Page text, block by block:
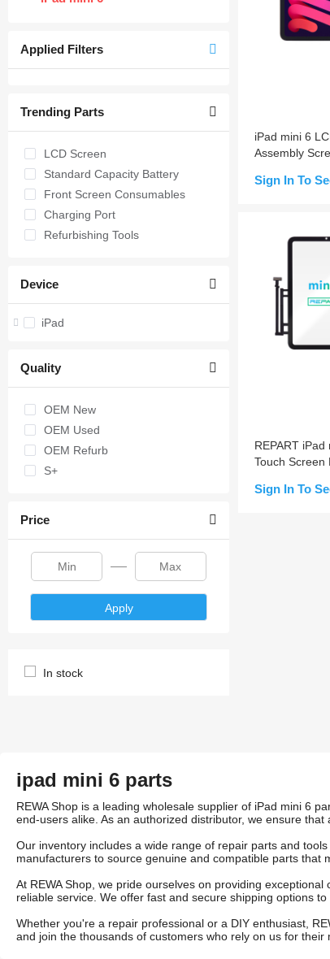
Applied Filters
Trending Parts
LCD Screen
Standard Capacity Battery
Front Screen Consumables
Charging Port
Refurbishing Tools
Device
iPad
Quality
OEM New
OEM Used
OEM Refurb
S+
Price
Apply
In stock
iPad mini 6
Assembly
Wake Sensor
Sign In To
REPART iPad
Touch Screen
Sign In To
ipad mini 6 parts
REWA Shop is a leading wholesale supplier of iPad mini 6
end-users alike. As an authorized distributor, we ensure
Our inventory includes a wide range of repair parts and
manufacturers to source genuine and compatible parts that
At REWA Shop, we pride ourselves on providing
reliable service. We offer fast and secure shipping options
Whether you're a repair professional or a DIY enthusiast,
and join the thousands of customers who rely on us for their